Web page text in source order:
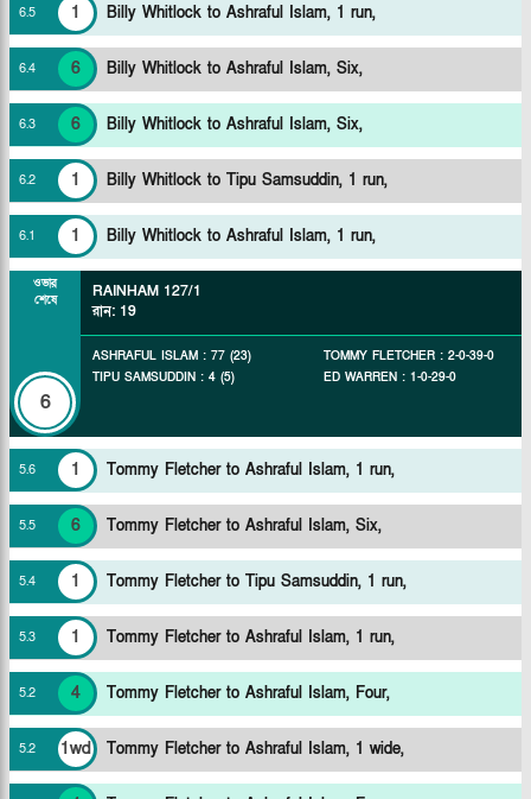
6.5 1 Billy Whitlock to Ashraful Islam, 1 run,
6.4 6 Billy Whitlock to Ashraful Islam, Six,
6.3 6 Billy Whitlock to Ashraful Islam, Six,
6.2 1 Billy Whitlock to Tipu Samsuddin, 1 run,
6.1 1 Billy Whitlock to Ashraful Islam, 1 run,
ওভার
শেষে
6
RAINHAM 127/1
রান: 19
ASHRAFUL ISLAM : 77 (23)
TIPU SAMSUDDIN : 4 (5)
TOMMY FLETCHER : 2-0-39-0
ED WARREN : 1-0-29-0
5.6 1 Tommy Fletcher to Ashraful Islam, 1 run,
5.5 6 Tommy Fletcher to Ashraful Islam, Six,
5.4 1 Tommy Fletcher to Tipu Samsuddin, 1 run,
5.3 1 Tommy Fletcher to Ashraful Islam, 1 run,
5.2 4 Tommy Fletcher to Ashraful Islam, Four,
5.2 1wd Tommy Fletcher to Ashraful Islam, 1 wide,